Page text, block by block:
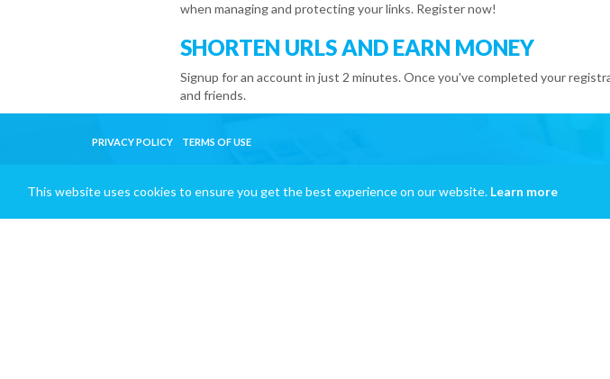
when managing and protecting your links. Register now!
SHORTEN URLS AND EARN MONEY
Signup for an account in just 2 minutes. Once you've completed your
and friends.
PRIVACY POLICY TERMS OF USE
This website uses cookies to ensure you get the best experience on our website. Learn more